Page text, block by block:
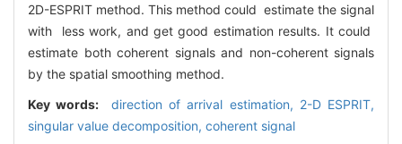
2D-ESPRIT method. This method could estimate the signal
with less work, and get good estimation results. It could
estimate both coherent signals and non-coherent signals
by the spatial smoothing method.
Key words:
direction of arrival estimation, 2-D ESPRIT,
singular value decomposition, coherent signal